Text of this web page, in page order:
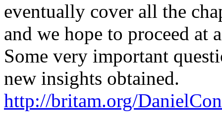
eventually cover all the
and we hope to proceed at
Some very important
new insights obtained.
http://britam.org/